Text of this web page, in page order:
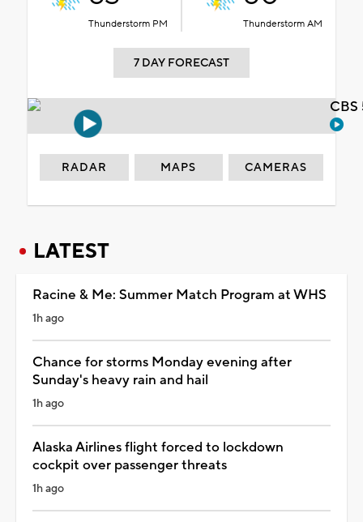
Thunderstorm PM Thunderstorm AM
7 DAY FORECAST
RADAR MAPS CAMERAS
LATEST
Racine & Me: Summer Match Program at WHS
1h ago
Chance for storms Monday evening after
Sunday's heavy rain and hail
1h ago
Alaska Airlines flight forced to lockdown
cockpit over passenger threats
1h ago